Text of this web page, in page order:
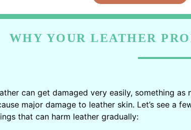
WHY YOUR LEATHER
can get damaged very easily, something as
major damage to leather skin. Let’s see a
that can harm leather gradually: